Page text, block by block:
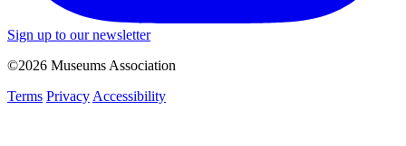
Sign up to our newsletter
©2026 Museums Association
Terms Privacy Accessibility